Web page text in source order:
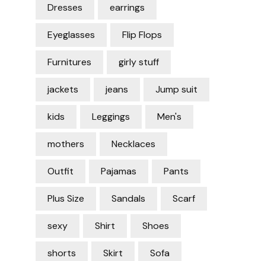
Dresses earrings
Eyeglasses Flip Flops
Furnitures girly stuff
jackets jeans Jump suit
kids Leggings Men's
mothers Necklaces
Outfit Pajamas Pants
Plus Size Sandals Scarf
sexy Shirt Shoes
shorts Skirt Sofa